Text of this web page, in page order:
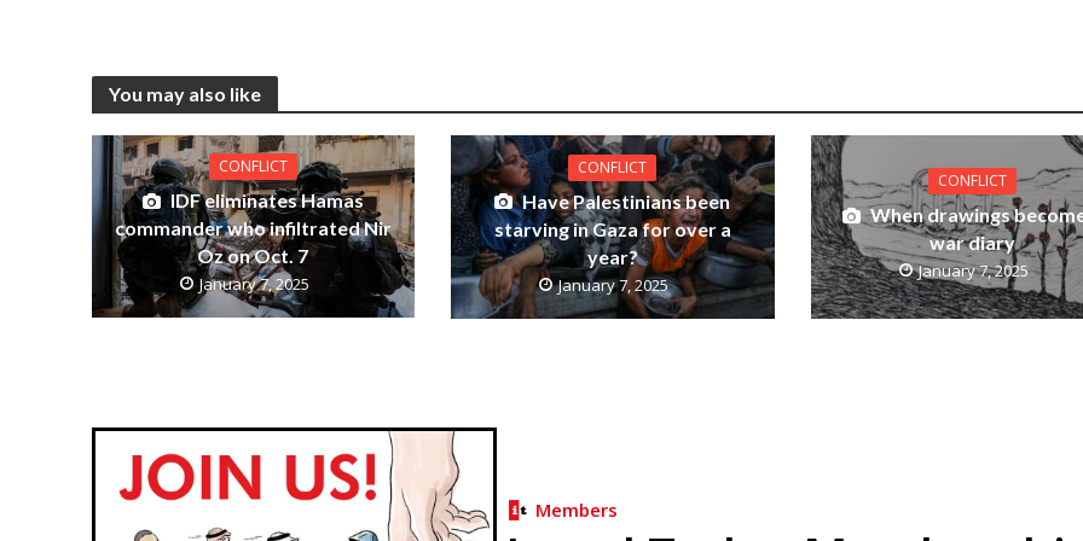
You may also like
CONFLICT
IDF eliminates Hamas
commander who infiltrated Nir
Oz on Oct. 7
January 7, 2025
CONFLICT
Have Palestinians been
starving in Gaza for over a
year?
January 7, 2025
CONFLICT
When drawings
war diary
January 7, 2025
Members